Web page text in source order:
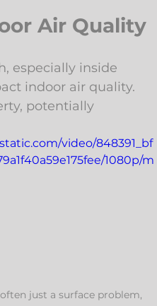
Air Quality
especially inside
indoor air quality.
potentially
video/848391_bf
1080p/m
just a surface problem,